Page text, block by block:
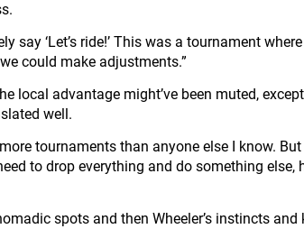
say ‘Let’s ride!’ This was a tournament
could make adjustments.”
local advantage might’ve been muted,
well.
tournaments than anyone else I know.
to drop everything and do something else,
spots and then Wheeler’s instincts